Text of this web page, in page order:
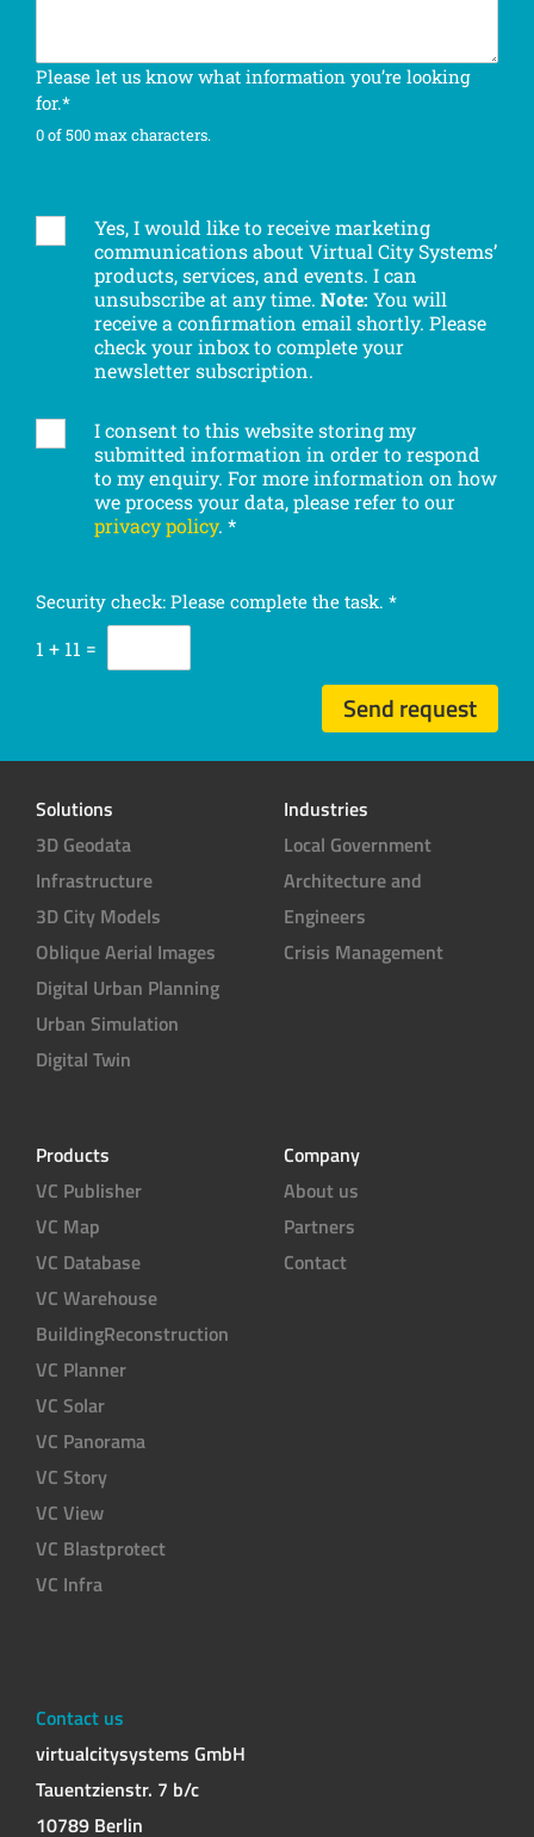
s
l
e
t
r
c
Please let us know what information you’re looking
for.*
0 of 500 max characters.
n
w
e
Yes, I would like to receive marketing
communications about Virtual City Systems’
products, services, and events. I can
unsubscribe at any time. Note: You will
receive a confirmation email shortly. Please
check your inbox to complete your
newsletter subscription.
s
e
I consent to this website storing my
submitted information in order to respond
to my enquiry. For more information on how
we process your data, please refer to our
privacy policy. *
Security check: Please complete the task. *
1 + 11 =
Send request
Solutions
3D Geodata
Infrastructure
3D City Models
Oblique Aerial Images
Digital Urban Planning
Urban Simulation
Digital Twin
Industries
Local Government
Architecture and
Engineers
Crisis Management
Products
VC Publisher
VC Map
VC Database
VC Warehouse
BuildingReconstruction
VC Planner
VC Solar
VC Panorama
VC Story
VC View
VC Blastprotect
VC Infra
Company
About us
Partners
Contact
Contact us
virtualcitysystems GmbH
Tauentzienstr. 7 b/c
10789 Berlin